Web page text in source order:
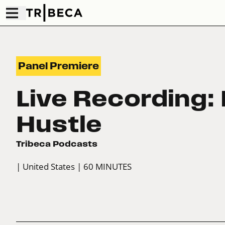
Panel Premiere
Live Recording:
Hustle
Tribeca Podcasts
| United States | 60 MINUTES